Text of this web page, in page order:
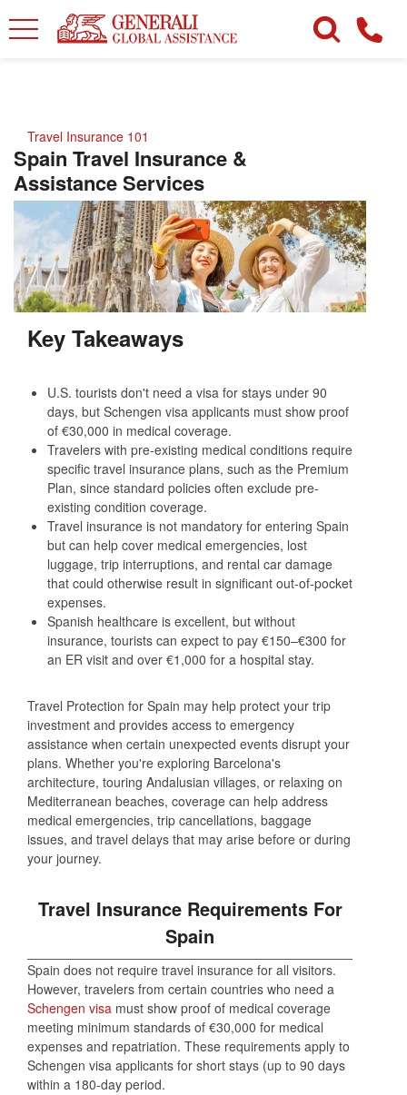
Travel Insurance 101
Spain Travel Insurance &
Assistance Services
Key Takeaways
U.S. tourists don't need a visa for stays under 90
days, but Schengen visa applicants must show proof
of €30,000 in medical coverage.
Travelers with pre-existing medical conditions require
specific travel insurance plans, such as the Premium
Plan, since standard policies often exclude pre-
existing condition coverage.
Travel insurance is not mandatory for entering Spain
but can help cover medical emergencies, lost
luggage, trip interruptions, and rental car damage
that could otherwise result in significant out-of-pocket
expenses.
Spanish healthcare is excellent, but without
insurance, tourists can expect to pay €150–€300 for
an ER visit and over €1,000 for a hospital stay.
Travel Protection for Spain may help protect your trip
investment and provides access to emergency
assistance when certain unexpected events disrupt your
plans. Whether you're exploring Barcelona's
architecture, touring Andalusian villages, or relaxing on
Mediterranean beaches, coverage can help address
medical emergencies, trip cancellations, baggage
issues, and travel delays that may arise before or during
your journey.
Travel Insurance Requirements For
Spain
Spain does not require travel insurance for all visitors.
However, travelers from certain countries who need a
Schengen visa must show proof of medical coverage
meeting minimum standards of €30,000 for medical
expenses and repatriation. These requirements apply to
Schengen visa applicants for short stays (up to 90 days
within a 180-day period.